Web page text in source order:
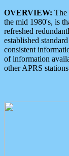
OVERVIEW: The
the mid 1980's, is
refreshed
established
consistent
of information
other APRS